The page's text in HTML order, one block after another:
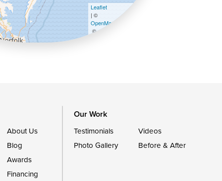
Leaflet
| ©
OpenMapTiles
©
About Us
Blog
Awards
Financing
Our Work
Testimonials
Videos
Photo Gallery
Before & After